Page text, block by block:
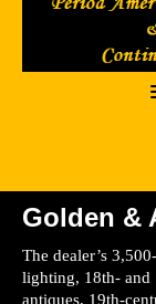
Home
Store
Golden &
The dealer’s
lighting, 18th- and
antiques, 19th-